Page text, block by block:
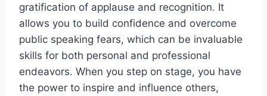
gratification of applause and recognition. It
allows you to build confidence and overcome
public speaking fears, which can be invaluable
skills for both personal and professional
endeavors. When you step on stage, you have
the power to inspire and influence others,